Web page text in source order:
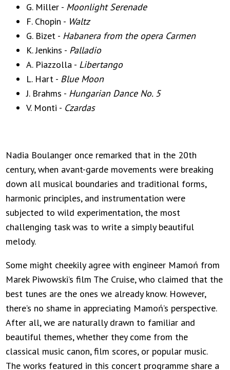
G. Miller - Moonlight Serenade
F. Chopin - Waltz
G. Bizet - Habanera from the opera Carmen
K. Jenkins - Palladio
A. Piazzolla - Libertango
L. Hart - Blue Moon
J. Brahms - Hungarian Dance No. 5
V. Monti - Czardas
Nadia Boulanger once remarked that in the 20th
century, when avant-garde movements were breaking
down all musical boundaries and traditional forms,
harmonic principles, and instrumentation were
subjected to wild experimentation, the most
challenging task was to write a simply beautiful
melody.
Some might cheekily agree with engineer Mamoń from
Marek Piwowski’s film The Cruise, who claimed that the
best tunes are the ones we already know. However,
there’s no shame in appreciating Mamoń’s perspective.
After all, we are naturally drawn to familiar and
beautiful themes, whether they come from the
classical music canon, film scores, or popular music.
The works featured in this concert programme share a